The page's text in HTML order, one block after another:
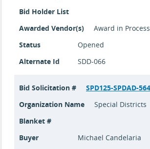
Bid Holder List
Awarded Vendor(s)
Award in Process
Status
Opened
Alternate Id
SDD-066
Bid Solicitation #
SPD125-SPDAD-
Organization Name
Special Districts
Blanket #
Buyer
Michael Candelaria